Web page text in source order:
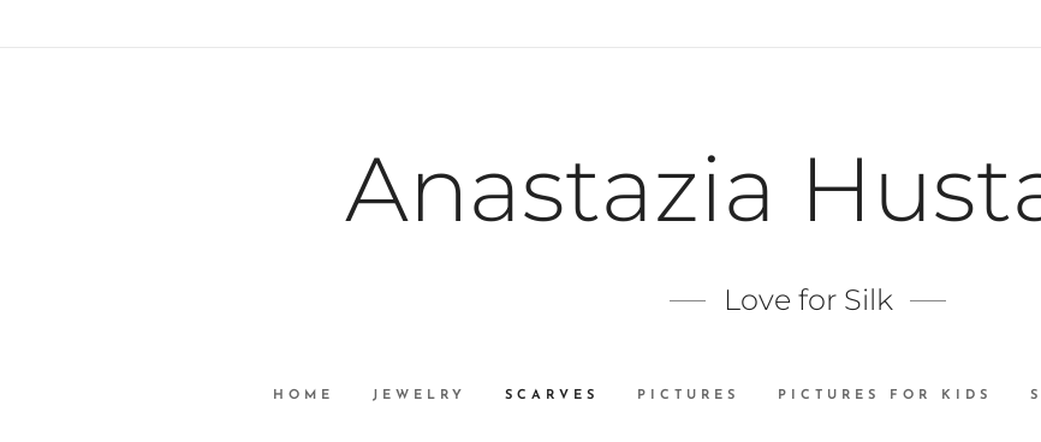
Anastazia
Love for Silk
HOME JEWELRY SCARVES PICTURES PICTURES FOR KIDS